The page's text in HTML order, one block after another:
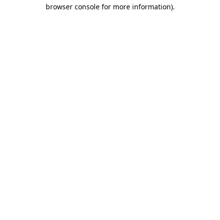
browser console for more information).